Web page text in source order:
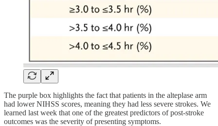
The purple box highlights the fact that patients in the alteplase arm
had lower NIHSS scores, meaning they had less severe strokes. We
learned last week that one of the greatest predictors of post-stroke
outcomes was the severity of presenting symptoms.